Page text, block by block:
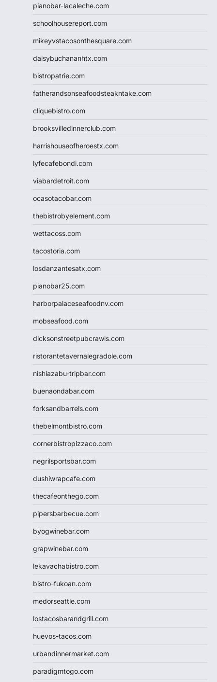
pianobar-lacaleche.com
schoolhousereport.com
mikeyvstacosonthesquare.com
daisybuchananhtx.com
bistropatrie.com
fatherandsonseafoodsteakntake.com
cliquebistro.com
brooksvilledinnerclub.com
harrishouseofheroestx.com
lyfecafebondi.com
viabardetroit.com
ocasotacobar.com
thebistrobyelement.com
wettacoss.com
tacostoria.com
losdanzantesatx.com
pianobar25.com
harborpalaceseafoodnv.com
mobseafood.com
dicksonstreetpubcrawls.com
ristorantetavernalegradole.com
nishiazabu-tripbar.com
buenaondabar.com
forksandbarrels.com
thebelmontbistro.com
cornerbistropizzaco.com
negrilsportsbar.com
dushiwrapcafe.com
thecafeonthego.com
pipersbarbecue.com
byogwinebar.com
grapwinebar.com
lekavachabistro.com
bistro-fukoan.com
medorseattle.com
lostacosbarandgrill.com
huevos-tacos.com
urbandinnermarket.com
paradigmtogo.com